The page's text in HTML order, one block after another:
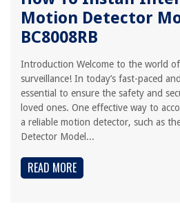
Motion Detector
BC8008RB
Introduction Welcome to the world
surveillance! In today’s fast-paced
essential to ensure the safety and
loved ones. One effective way to
a reliable motion detector, such as
Detector Model...
READ MORE